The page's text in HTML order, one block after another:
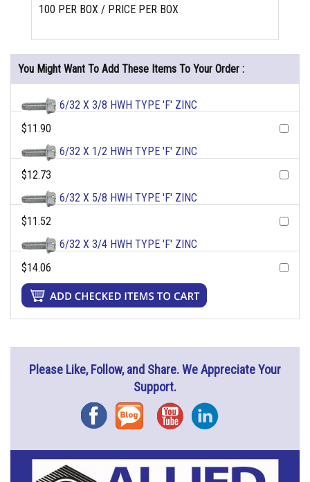
100 PER BOX / PRICE PER BOX
You Might Want To Add These Items To Your Order :
6/32 X 3/8 HWH TYPE 'F' ZINC
$11.90
6/32 X 1/2 HWH TYPE 'F' ZINC
$12.73
6/32 X 5/8 HWH TYPE 'F' ZINC
$11.52
6/32 X 3/4 HWH TYPE 'F' ZINC
$14.06
Please Like, Follow, and Share. We Appreciate Your
Support.
FacebookBlog YouTubeInstagram